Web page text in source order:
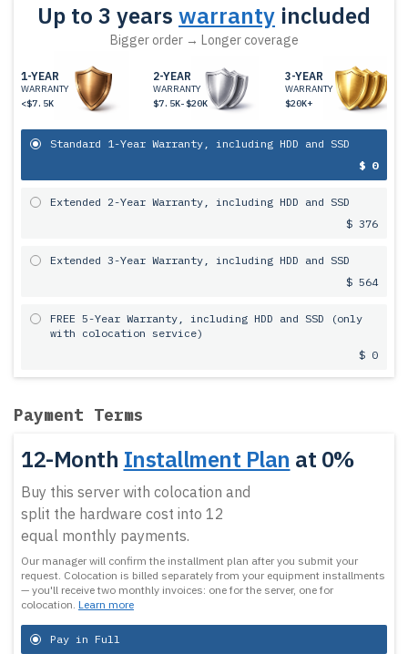
Up to 3 years warranty included
Bigger order → Longer coverage
1-YEAR
WARRANTY
<$7.5K
2-YEAR
WARRANTY
$7.5K-$20K
3-YEAR
WARRANTY
$20K+
Standard 1-Year Warranty, including HDD and SSD
$ 0
Extended 2-Year Warranty, including HDD and SSD
$ 376
Extended 3-Year Warranty, including HDD and SSD
$ 564
FREE 5-Year Warranty, including HDD and SSD (only
with colocation service)
$ 0
Payment Terms
12-Month Installment Plan at 0%
Buy this server with colocation and
split the hardware cost into 12
equal monthly payments.
Our manager will confirm the installment plan after you submit your
request. Colocation is billed separately from your equipment installments
— you'll receive two monthly invoices: one for the server, one for
colocation. Learn more
Pay in Full